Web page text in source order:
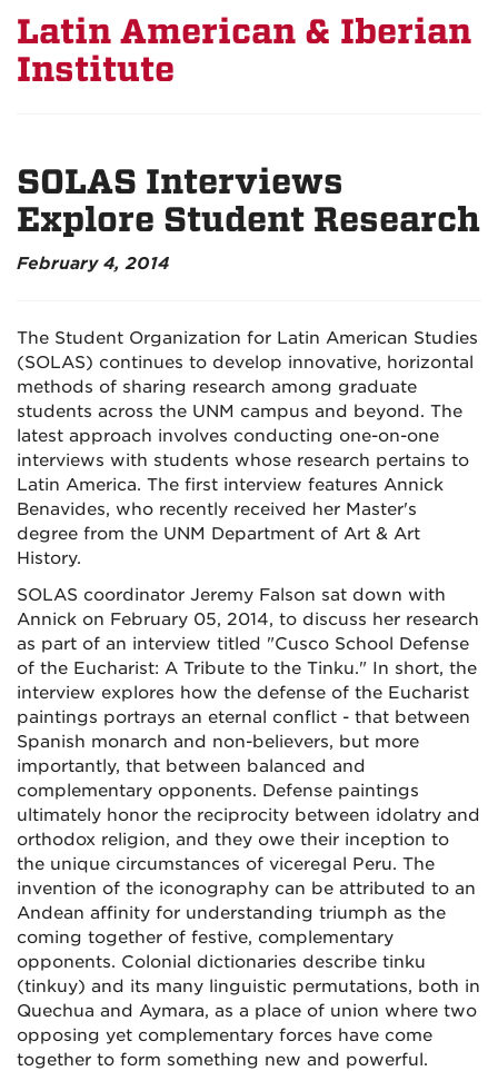
Latin American & Iberian
Institute
SOLAS Interviews
Explore Student Research
February 4, 2014
The Student Organization for Latin American Studies
(SOLAS) continues to develop innovative, horizontal
methods of sharing research among graduate
students across the UNM campus and beyond. The
latest approach involves conducting one-on-one
interviews with students whose research pertains to
Latin America. The first interview features Annick
Benavides, who recently received her Master's
degree from the UNM Department of Art & Art
History.
SOLAS coordinator Jeremy Falson sat down with
Annick on February 05, 2014, to discuss her research
as part of an interview titled "Cusco School Defense
of the Eucharist: A Tribute to the Tinku." In short, the
interview explores how the defense of the Eucharist
paintings portrays an eternal conflict - that between
Spanish monarch and non-believers, but more
importantly, that between balanced and
complementary opponents. Defense paintings
ultimately honor the reciprocity between idolatry and
orthodox religion, and they owe their inception to
the unique circumstances of viceregal Peru. The
invention of the iconography can be attributed to an
Andean affinity for understanding triumph as the
coming together of festive, complementary
opponents. Colonial dictionaries describe tinku
(tinkuy) and its many linguistic permutations, both in
Quechua and Aymara, as a place of union where two
opposing yet complementary forces have come
together to form something new and powerful.